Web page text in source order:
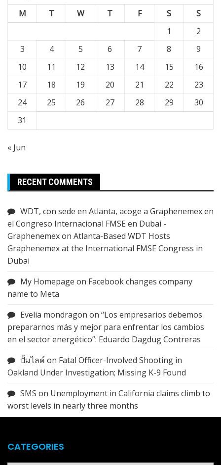
M
T W T F S
S
1
2
3
4 5 6 7 8
9
10
11 12 13 14 15
16
17
18 19 20 21 22
23
24
25 26 27 28 29
30
31
« Jun
RECENT COMMENTS
WDT, con sede en Atlanta, acoge a Graphenemex en
el Congreso Internacional FMSE en Dubai -
Graphenemexon Atlanta-Based WDT Hosts
Graphenemex at the International FMSE Congress in
Dubai
My Homepage on Facebook changes company
name to Meta
Evelia mondragon on “Los empresarios debemos
prepararnos más y mejor para enfrentar los cambios
en el sector energético”: Eduardo Dagdug Contreras
ปั้มไลค์ on Fatal Officer-Involved Shooting in
Oakland Under Investigation; Missing K-9 Found
SMS on Unemployment in California claims climb to
worst levels in nearly three months
CATEGORIES